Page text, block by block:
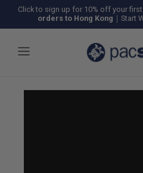
Click to sign up for 10% off your
orders to Hong Kong ｜Start